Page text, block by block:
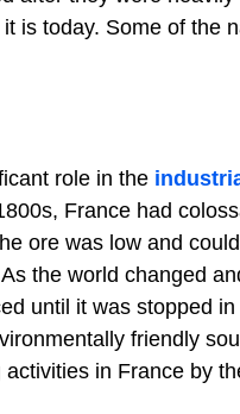
is today. Some of the
role in the
France had
ore was low and
the world changed
until it was stopped
friendly
in France by